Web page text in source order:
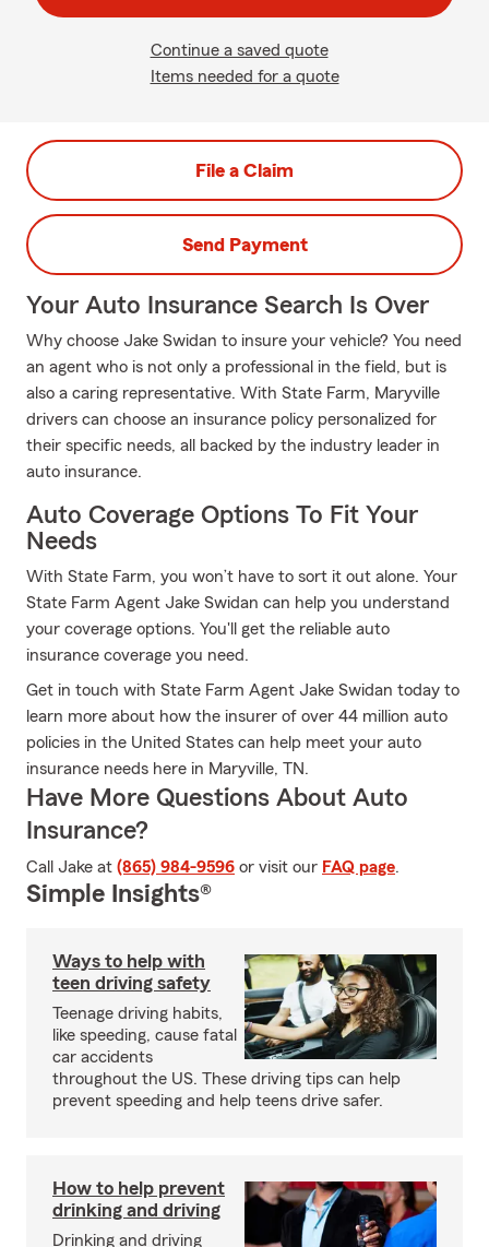
Continue a saved quote
Items needed for a quote
File a Claim
Send Payment
Your Auto Insurance Search Is Over
Why choose Jake Swidan to insure your vehicle? You need
an agent who is not only a professional in the field, but is
also a caring representative. With State Farm, Maryville
drivers can choose an insurance policy personalized for
their specific needs, all backed by the industry leader in
auto insurance.
Auto Coverage Options To Fit Your
Needs
With State Farm, you won’t have to sort it out alone. Your
State Farm Agent Jake Swidan can help you understand
your coverage options. You'll get the reliable auto
insurance coverage you need.
Get in touch with State Farm Agent Jake Swidan today to
learn more about how the insurer of over 44 million auto
policies in the United States can help meet your auto
insurance needs here in Maryville, TN.
Have More Questions About Auto
Insurance?
Call Jake at (865) 984-9596 or visit our FAQ page.
Simple Insights®
Ways to help with
teen driving safety
Teenage driving habits,
like speeding, cause fatal
car accidents
throughout the US. These driving tips can help
prevent speeding and help teens drive safer.
How to help prevent
drinking and driving
Drinking and driving